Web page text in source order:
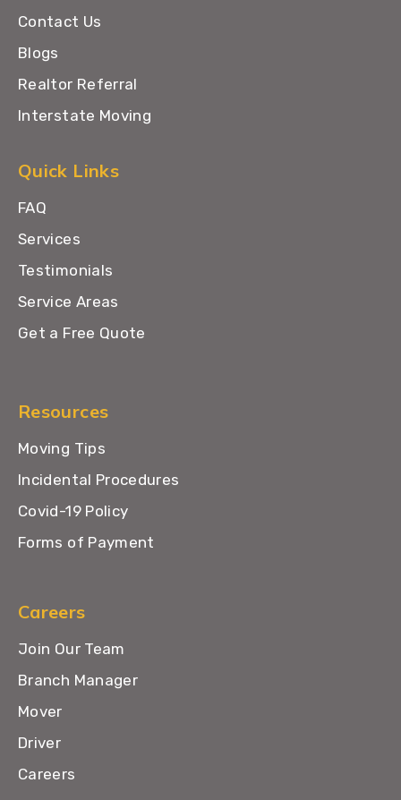
Contact Us
Blogs
Realtor Referral
Interstate Moving
Quick Links
FAQ
Services
Testimonials
Service Areas
Get a Free Quote
Resources
Moving Tips
Incidental Procedures
Covid-19 Policy
Forms of Payment
Careers
Join Our Team
Branch Manager
Mover
Driver
Careers